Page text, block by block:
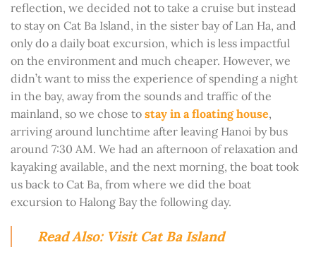
reflection, we decided not to take a cruise but instead
to stay on Cat Ba Island, in the sister bay of Lan Ha, and
only do a daily boat excursion, which is less impactful
on the environment and much cheaper. However, we
didn’t want to miss the experience of spending a night
in the bay, away from the sounds and traffic of the
mainland, so we chose to stay in a floating house,
arriving around lunchtime after leaving Hanoi by bus
around 7:30 AM. We had an afternoon of relaxation and
kayaking available, and the next morning, the boat took
us back to Cat Ba, from where we did the boat
excursion to Halong Bay the following day.
Read Also: Visit Cat Ba Island